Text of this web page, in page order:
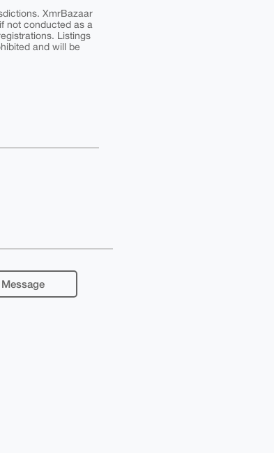
XmrBazaar
not conducted as a
Listings
and will be
Message